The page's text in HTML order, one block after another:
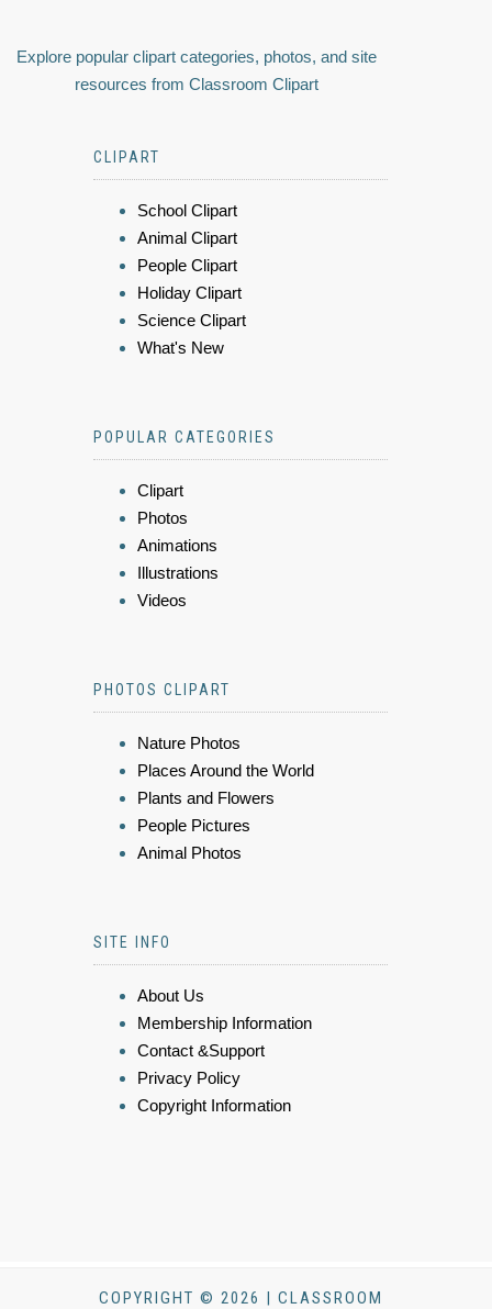
Explore popular clipart categories, photos, and site
resources from Classroom Clipart
CLIPART
School Clipart
Animal Clipart
People Clipart
Holiday Clipart
Science Clipart
What's New
POPULAR CATEGORIES
Clipart
Photos
Animations
Illustrations
Videos
PHOTOS CLIPART
Nature Photos
Places Around the World
Plants and Flowers
People Pictures
Animal Photos
SITE INFO
About Us
Membership Information
Contact &Support
Privacy Policy
Copyright Information
COPYRIGHT © 2026 | CLASSROOM